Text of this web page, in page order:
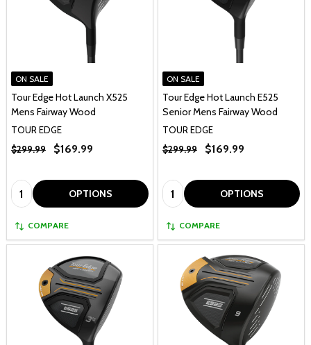
ON SALE
Tour Edge Hot Launch X525
Mens Fairway Wood
TOUR EDGE
$299.99
$169.99
Quantity: OPTIONS
COMPARE
ON SALE
Tour Edge Hot Launch E525
Senior Mens Fairway Wood
TOUR EDGE
$299.99
$169.99
Quantity: OPTIONS
COMPARE